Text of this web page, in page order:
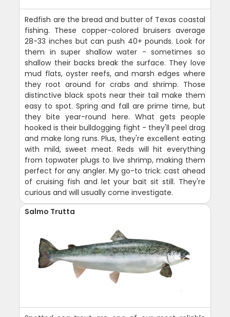
Redfish are the bread and butter of Texas coastal
fishing. These copper-colored bruisers average
28-33 inches but can push 40+ pounds. Look for
them in super shallow water - sometimes so
shallow their backs break the surface. They love
mud flats, oyster reefs, and marsh edges where
they root around for crabs and shrimp. Those
distinctive black spots near their tail make them
easy to spot. Spring and fall are prime time, but
they bite year-round here. What gets people
hooked is their bulldogging fight - they'll peel drag
and make long runs. Plus, they're excellent eating
with mild, sweet meat. Reds will hit everything
from topwater plugs to live shrimp, making them
perfect for any angler. My go-to trick: cast ahead
of cruising fish and let your bait sit still. They're
curious and will usually come investigate.
Salmo Trutta